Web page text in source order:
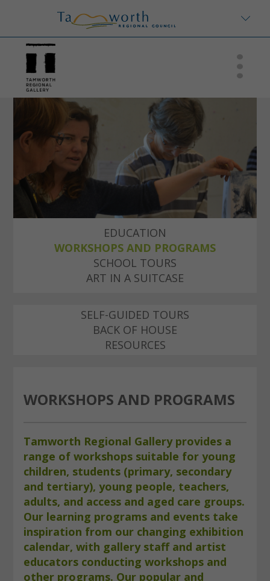
EDUCATION
WORKSHOPS AND PROGRAMS
SCHOOL TOURS
ART IN A SUITCASE
SELF-GUIDED TOURS
BACK OF HOUSE
RESOURCES
WORKSHOPS AND PROGRAMS
Tamworth Regional Gallery provides a
range of workshops suitable for young
children, students (primary, secondary
and tertiary), young people, teachers,
adults, and access and aged care groups.
Our learning programs and events take
inspiration from our changing exhibition
calendar, with gallery staff and artist
educators conducting workshops and
other programs. Our popular and